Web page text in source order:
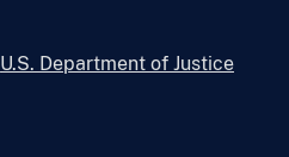
U.S. Department of Justice